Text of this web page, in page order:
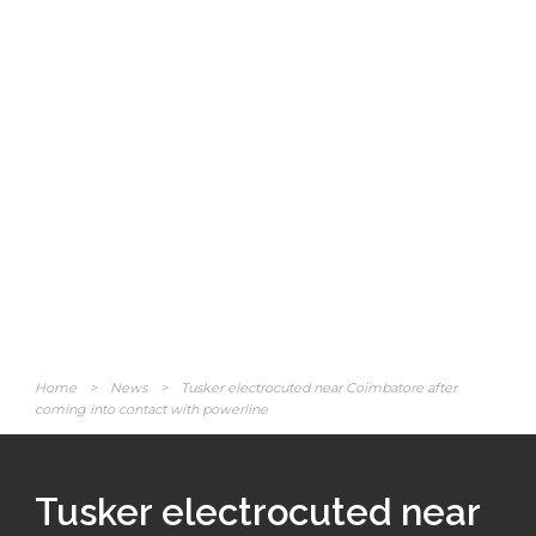
Home > News >
Tusker electrocuted near Coimbatore after
coming into contact with powerline
Tusker electrocuted near